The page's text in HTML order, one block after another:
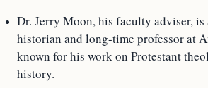
Dr. Jerry Moon, his faculty adviser, is
historian and long-time professor at
known for his work on Protestant
history.